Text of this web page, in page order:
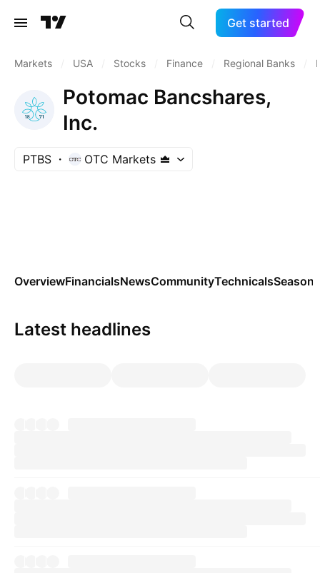
Get started
Markets USA Stocks Finance Regional Banks
Potomac Bancshares,
Inc.
PTBS OTC Markets
OverviewFinancialsNewsCommunityTechnicals
Latest headlines